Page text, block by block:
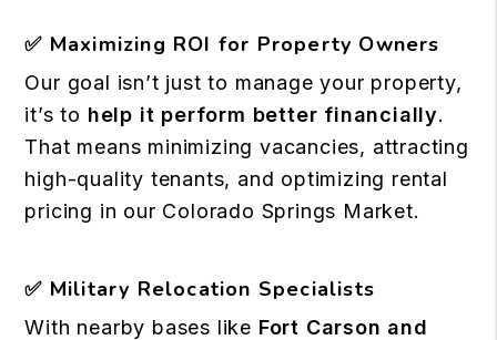
✅ Maximizing ROI for Property Owners
Our goal isn’t just to manage your property,
it’s to help it perform better financially.
That means minimizing vacancies, attracting
high-quality tenants, and optimizing rental
pricing in our Colorado Springs Market.
✅ Military Relocation Specialists
With nearby bases like Fort Carson and